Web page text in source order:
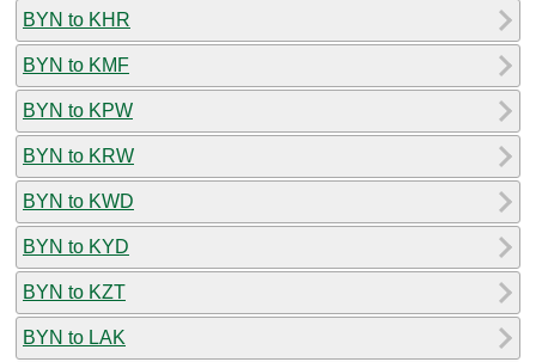
BYN to KHR
BYN to KMF
BYN to KPW
BYN to KRW
BYN to KWD
BYN to KYD
BYN to KZT
BYN to LAK